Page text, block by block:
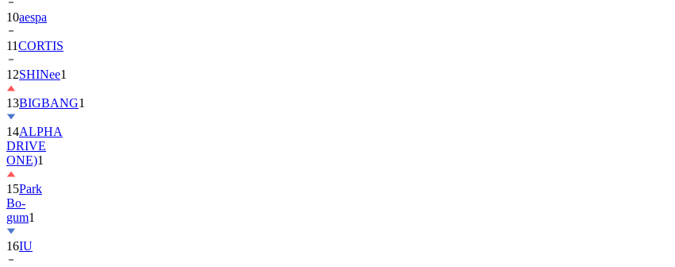
11CORTIS
12SHINee1
13BIGBANG
14ALPHA
DRIVE
ONE)1
15Park
Bo-
gum1
16IU
17NewJeans